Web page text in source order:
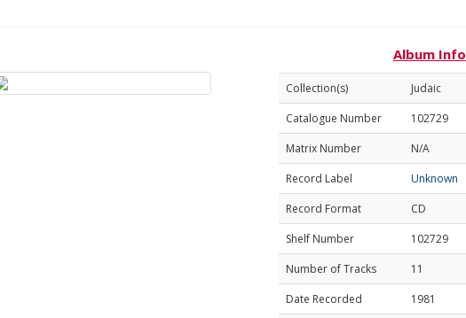
Album Info
Collection(s)
Judaic
Catalogue Number
102729
Matrix Number
N/A
Record Label
Unknown
Record Format
CD
Shelf Number
102729
Number of Tracks
11
Date Recorded
1981